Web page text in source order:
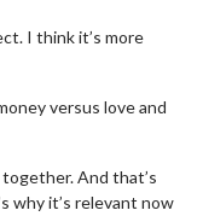
I think it’s more
versus love and
And that’s
why it’s relevant now